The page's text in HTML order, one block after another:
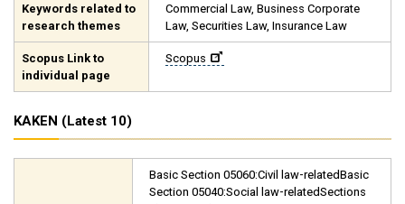
Keywords related to
research themes
Commercial Law, Business Corporate
Law, Securities Law, Insurance Law
Scopus Link to
individual page
Scopus
KAKEN (Latest 10)
Basic Section 05060:Civil law-relatedBasic
Section 05040:Social law-relatedSections